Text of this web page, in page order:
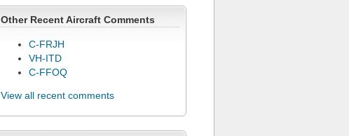
Other Recent Aircraft Comments
C-FRJH
VH-ITD
C-FFOQ
View all recent comments